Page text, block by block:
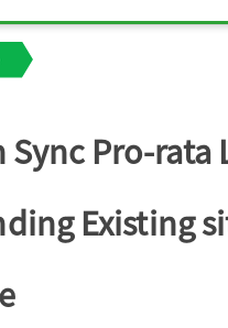
Pro-rata
Existing